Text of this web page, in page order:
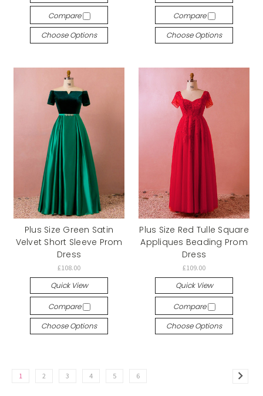
Compare
Choose Options
Compare
Choose Options
Plus Size Green Satin
Velvet Short Sleeve Prom
Dress
£108.00
Quick View
Compare
Choose Options
Plus Size Red Tulle Square
Appliques Beading Prom
Dress
£109.00
Quick View
Compare
Choose Options
1 2 3 4 5 6